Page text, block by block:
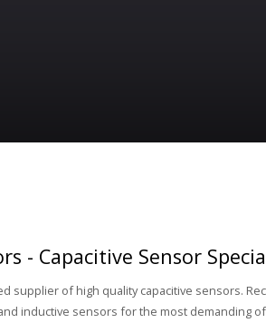
- Capacitive Sensor
supplier of high quality capacitive sensors.
inductive sensors for the most demanding